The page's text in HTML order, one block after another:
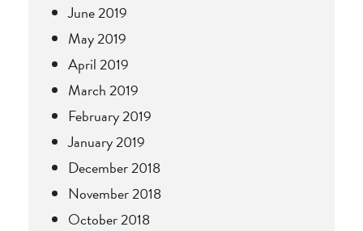
June 2019
May 2019
April 2019
March 2019
February 2019
January 2019
December 2018
November 2018
October 2018